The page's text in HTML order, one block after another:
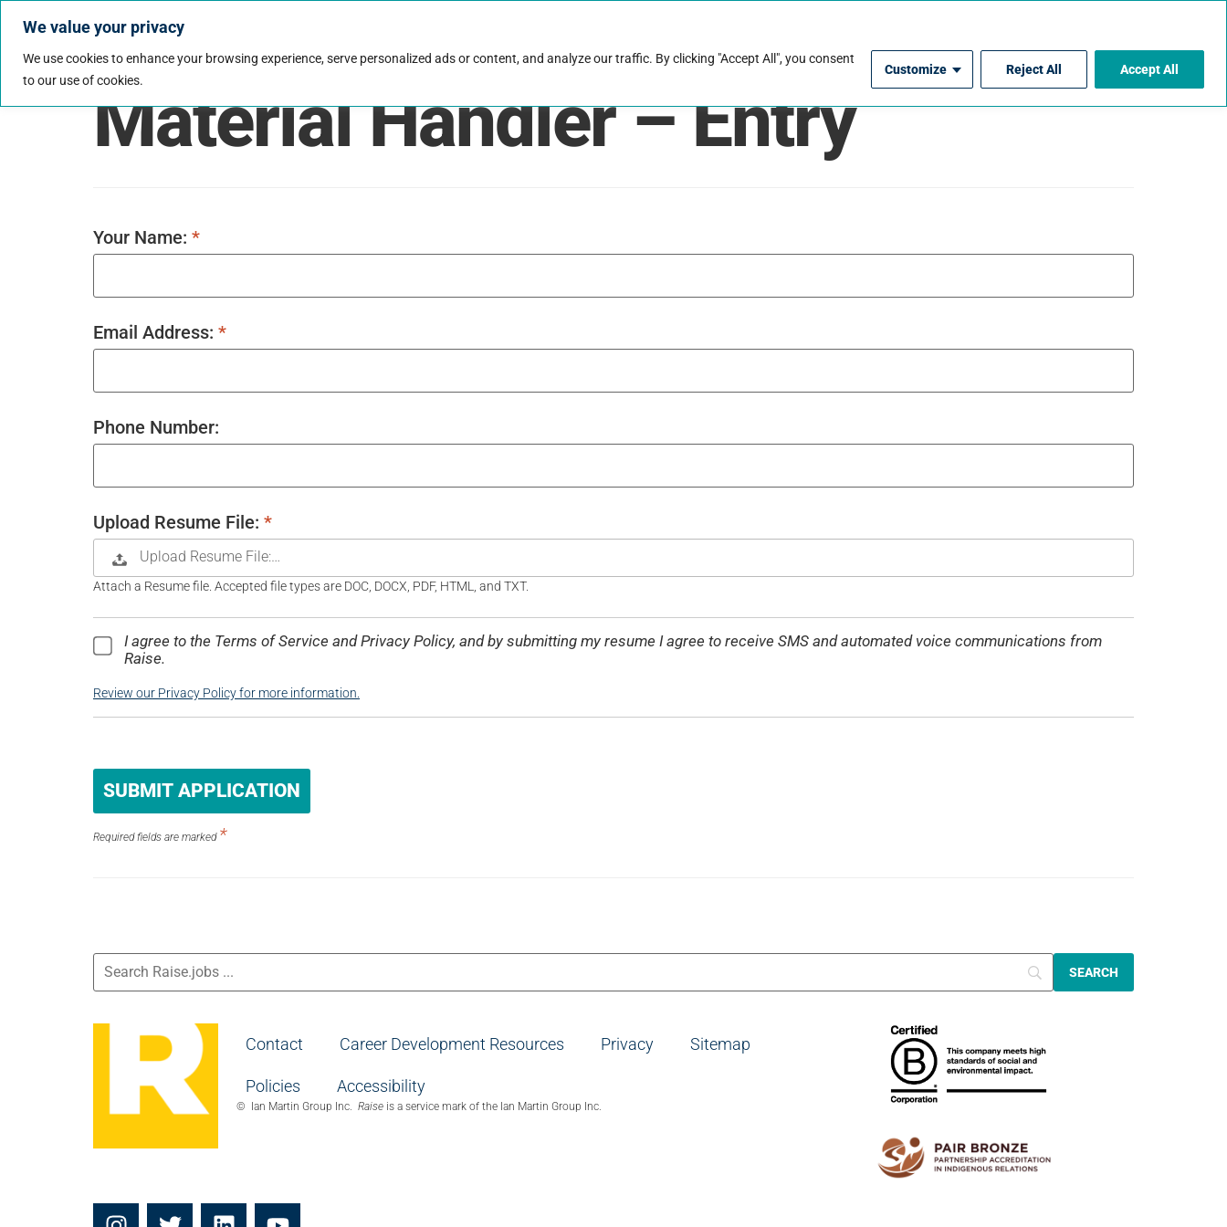
We value your privacy
We use cookies to enhance your browsing experience, serve personalized ads or content, and analyze our traffic. By clicking "Accept All", you consent
to our use of cookies.
Customize Reject All Accept All
Material Handler – Entry
Your Name: *
Email Address: *
Phone Number:
Upload Resume File: *
Upload Resume File:…
Attach a Resume file. Accepted file types are DOC, DOCX, PDF, HTML, and TXT.
I agree to the Terms of Service and Privacy Policy, and by submitting my resume I agree to receive SMS and automated voice communications from
Raise.
Review our Privacy Policy for more information.
People
looking
for jobs
should
not put
Required fields are marked *
Contact Career Development Resources Privacy Sitemap
Policies Accessibility
© Ian Martin Group Inc. Raiseis a service mark of the Ian Martin Group Inc.